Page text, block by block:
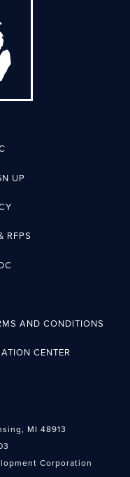
UP
RFPS
AND CONDITIONS
CENTER
MI 48913
Corporation